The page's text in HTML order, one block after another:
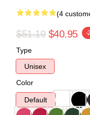
(4
$51.19 $40.95 -
Type
Unisex
Color
Default